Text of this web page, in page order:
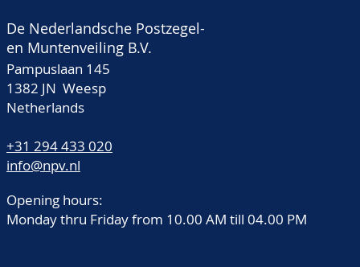
De Nederlandsche Postzegel-
en Muntenveiling B.V.
Pampuslaan 145
1382 JN Weesp
Netherlands
+31 294 433 020
info@npv.nl
Opening hours:
Monday thru Friday from 10.00 AM till 04.00 PM